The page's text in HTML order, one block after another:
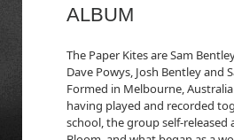
ALBUM
The Paper Kites are Sam
Dave Powys, Josh Bentley and
Formed in Melbourne,
having played and recorded
school, the group self-released